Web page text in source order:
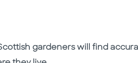
gardeners will find